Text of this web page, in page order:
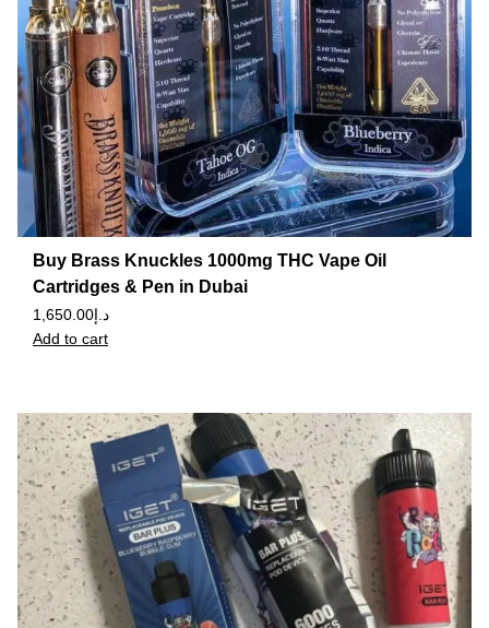
Buy Brass Knuckles 1000mg THC Vape Oil
Cartridges & Pen in Dubai
د.إ1,650.00
Add to cart